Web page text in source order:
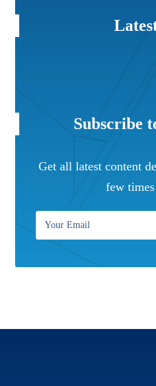
Subscribe
Get all latest content
few